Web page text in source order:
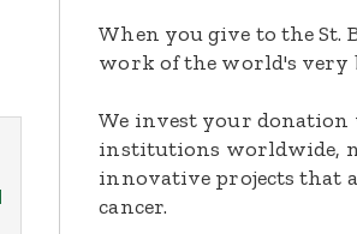
When you give to the St.
work of the world's very
We invest your
institutions worldwide,
innovative projects that
cancer.